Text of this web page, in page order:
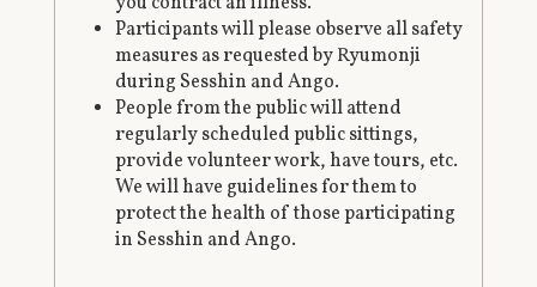
Participants will please observe all safety
measures as requested by Ryumonji
during Sesshin and Ango.
People from the public will attend
regularly scheduled public sittings,
provide volunteer work, have tours, etc.
We will have guidelines for them to
protect the health of those participating
in Sesshin and Ango.